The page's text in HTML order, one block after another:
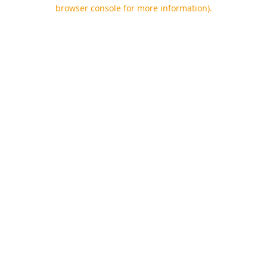
browser console for more information).